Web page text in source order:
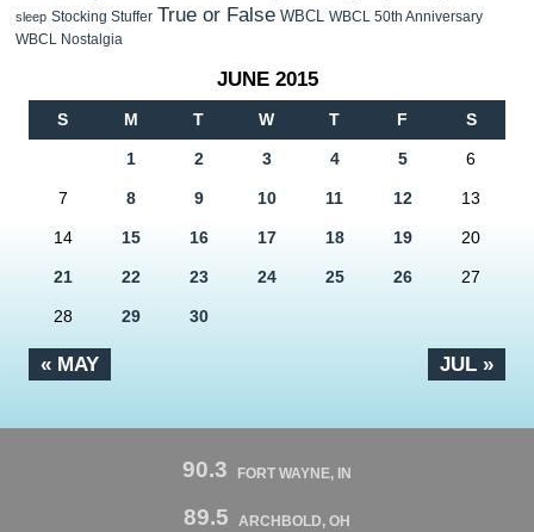
sleep Stocking Stuffer True or False WBCL WBCL 50th Anniversary
WBCL Nostalgia
JUNE 2015
S M T W T F S
« MAY JUL »
1 2 3 4 5 6
7 8 9 10 11 12 13
14 15 16 17 18 19 20
21 22 23 24 25 26 27
28 29 30
90.3 FORT WAYNE, IN
89.5 ARCHBOLD, OH